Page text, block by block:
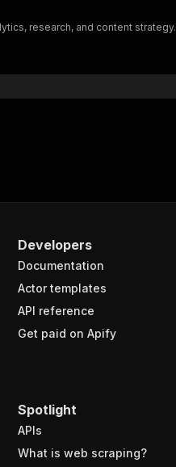
research, and content strategy.
Developers
Documentation
Actor templates
API reference
Get paid on Apify
Spotlight
APIs
What is web scraping?